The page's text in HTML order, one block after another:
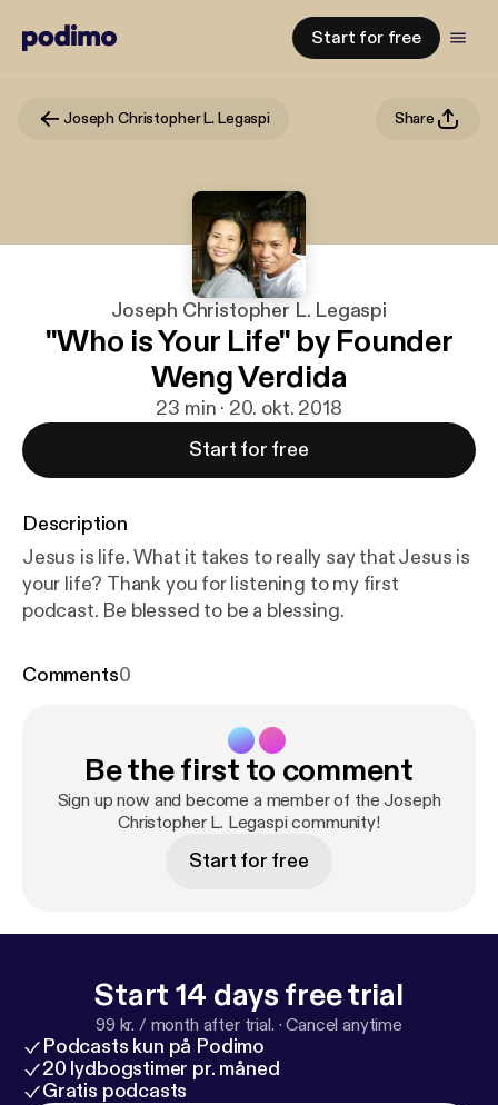
Start for free
Joseph Christopher L. Legaspi Share
Joseph Christopher L. Legaspi
"Who is Your Life" by Founder
Weng Verdida
23 min · 20. okt. 2018
Start for free
Description
Jesus is life. What it takes to really say that Jesus is
your life? Thank you for listening to my first
podcast. Be blessed to be a blessing.
Comments0
Be the first to comment
Sign up now and become a member of the Joseph
Christopher L. Legaspi community!
Start for free
Start 14 days free trial
99 kr. / month after trial. ·Cancel anytime
Podcasts kun på Podimo
20 lydbogstimer pr. måned
Gratis podcasts